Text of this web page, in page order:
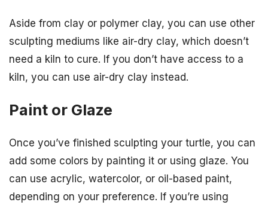
Aside from clay or polymer clay, you can use other
sculpting mediums like air-dry clay, which doesn’t
need a kiln to cure. If you don’t have access to a
kiln, you can use air-dry clay instead.
Paint or Glaze
Once you’ve finished sculpting your turtle, you can
add some colors by painting it or using glaze. You
can use acrylic, watercolor, or oil-based paint,
depending on your preference. If you’re using